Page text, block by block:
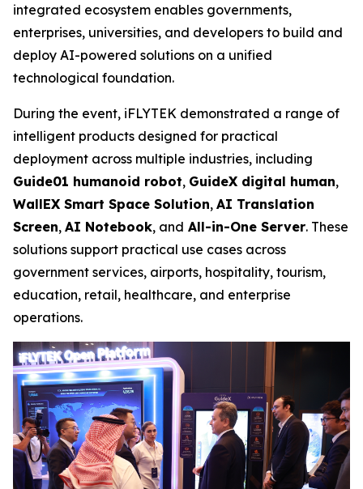
integrated ecosystem enables governments,
enterprises, universities, and developers to build and
deploy AI-powered solutions on a unified
technological foundation.
During the event, iFLYTEK demonstrated a range of
intelligent products designed for practical
deployment across multiple industries, including
Guide01 humanoid robot, GuideX digital human,
WallEX Smart Space Solution, AI Translation
Screen, AI Notebook, and All-in-One Server. These
solutions support practical use cases across
government services, airports, hospitality, tourism,
education, retail, healthcare, and enterprise
operations.